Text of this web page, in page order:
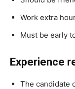
Work extra
Must be early
Experience
The candidate